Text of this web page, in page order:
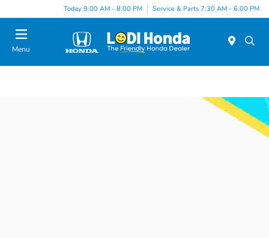
Today 9:00 AM - 8:00 PM Service & Parts 7:30 AM - 6:00 PM
Menu